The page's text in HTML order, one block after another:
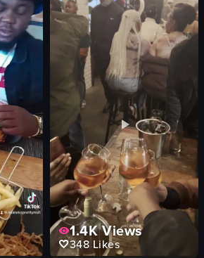
scenes within a restaurant, including a sushi
dynamic
landscape
purple
indoor
fast-paced
Clubs
View full video listing
1.4KViews
348Likes